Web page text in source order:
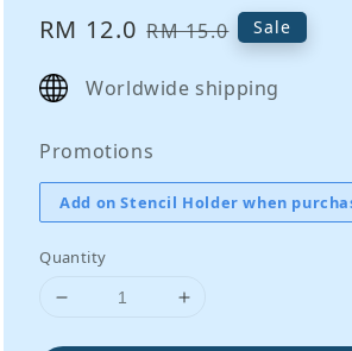
Sale
RM 12.0 Regular
RM 15.0 Sale
Worldwide shipping
Promotions
Add on Stencil Holder when
Quantity